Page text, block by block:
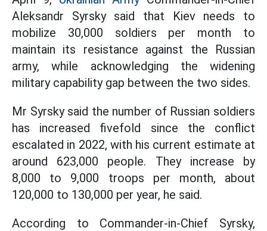
Aleksandr Syrsky said that Kiev needs to
mobilize 30,000 soldiers per month to
maintain its resistance against the Russian
army, while acknowledging the widening
military capability gap between the two sides.
Mr Syrsky said the number of Russian soldiers
has increased fivefold since the conflict
escalated in 2022, with his current estimate at
around 623,000 people. They increase by
8,000 to 9,000 troops per month, about
120,000 to 130,000 per year, he said.
According to Commander-in-Chief Syrsky,